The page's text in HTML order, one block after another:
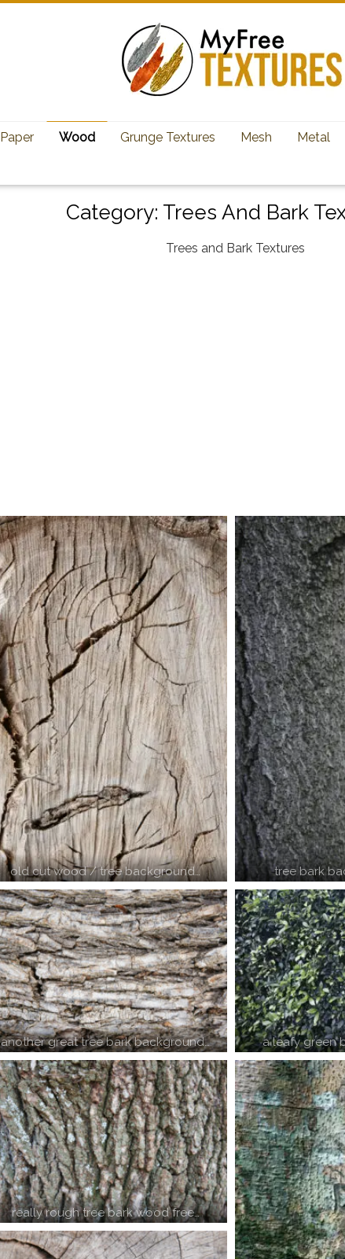
Paper Wood Grunge Textures Mesh Metal
Category: Trees And Bark
Trees and Bark Textures
old cut wood / tree background…
another great tree bark background…
really rough tree bark wood free…
tree bark
a leafy green